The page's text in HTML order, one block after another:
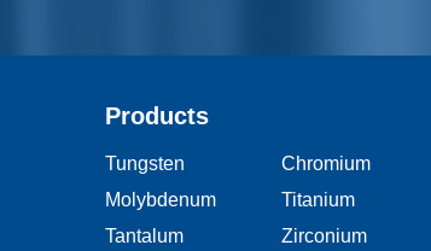
Products
Tungsten
Molybdenum
Tantalum
Chromium
Titanium
Zirconium